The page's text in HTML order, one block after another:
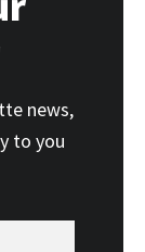
news,
to you